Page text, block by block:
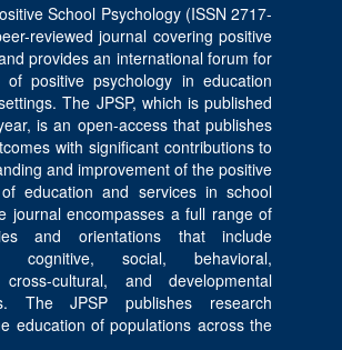
School Psychology (ISSN 2717-
reviewed journal covering positive
provides an international forum for
of positive psychology in education
The JPSP, which is published
is an open-access that publishes
with significant contributions to
and improvement of the positive
education and services in school
journal encompasses a full range of
and orientations that include
cognitive, social, behavioral,
cross-cultural, and developmental
The JPSP publishes research
education of populations across the